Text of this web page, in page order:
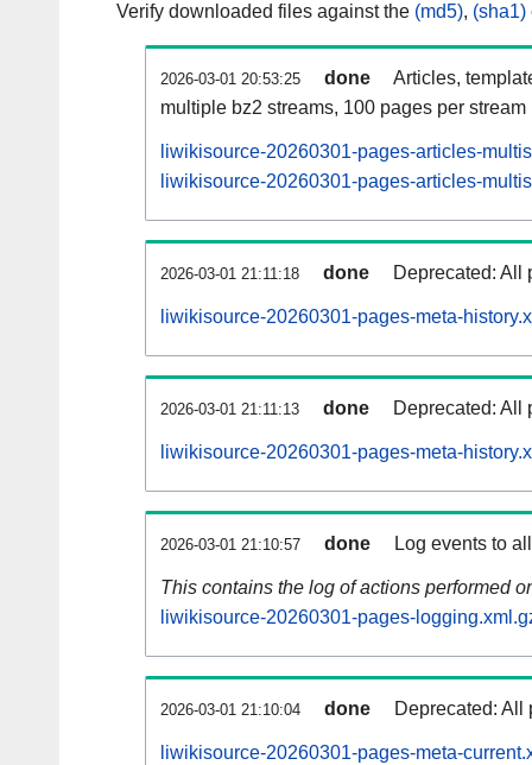
Verify downloaded files against the (md5), (sha1)
2026-03-01 20:53:25 done
Articles,
multiple bz2 streams, 100 pages per stream
liwikisource-20260301-pages-articles-
liwikisource-20260301-pages-articles-
2026-03-01 21:11:18 done Deprecated: All
liwikisource-20260301-pages-meta-
2026-03-01 21:11:13 done Deprecated: All
liwikisource-20260301-pages-meta-
2026-03-01 21:10:57 done Log events to
This contains the log of actions performed
liwikisource-20260301-pages-
2026-03-01 21:10:04 done Deprecated: All
liwikisource-20260301-pages-meta-